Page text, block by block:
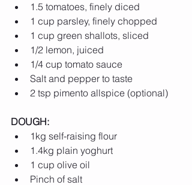
1.5 tomatoes, finely diced
1 cup parsley, finely chopped
1 cup green shallots, sliced
1/2 lemon, juiced
1/4 cup tomato sauce
Salt and pepper to taste
2 tsp pimento allspice (optional)
DOUGH:
1kg self-raising flour
1.4kg plain yoghurt
1 cup olive oil
Pinch of salt